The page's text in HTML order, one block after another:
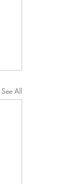
See All